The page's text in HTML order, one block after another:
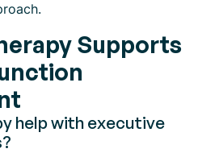
Supports
help with executive